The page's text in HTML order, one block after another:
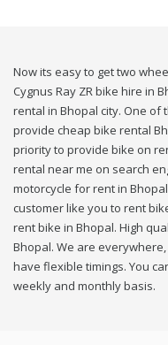
Now its easy to get two
Cygnus Ray ZR bike hire in
rental in Bhopal city. One of
provide cheap bike rental
priority to provide bike on
rental near me on search
motorcycle for rent in
customer like you to rent
rent bike in Bhopal. High
Bhopal. We are
have flexible timings. You
weekly and monthly basis.